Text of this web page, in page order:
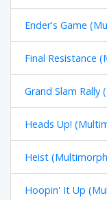
Ender's Game
Final Resistance
Grand Slam Rally
Heads Up!
Heist
Hoopin' It Up